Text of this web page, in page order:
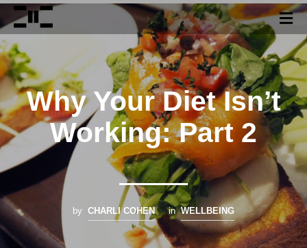
Why Your Diet Isn’t
Working: Part 2
by CHARLI COHEN in WELLBEING